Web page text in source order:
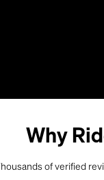
Why
of verified